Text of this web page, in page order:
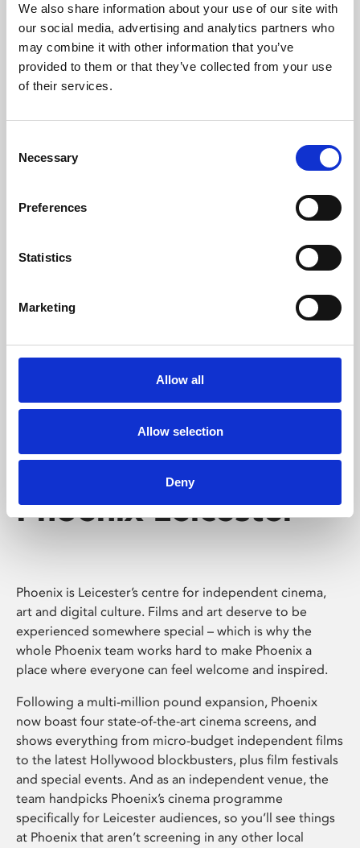
We also share information about your use of our site with
our social media, advertising and analytics partners who
may combine it with other information that you’ve
provided to them or that they’ve collected from your use
of their services.
Selection
Necessary
Preferences
Statistics
Marketing
Allow all
Allow selection
Deny
University.
Learning & Education
Whether for pleasure, professional skills or education,
Phoenix's short courses, talks, workshops and
Phoenix Leicester
Phoenix is Leicester’s centre for independent cinema,
art and digital culture. Films and art deserve to be
experienced somewhere special – which is why the
whole Phoenix team works hard to make Phoenix a
place where everyone can feel welcome and inspired.
Following a multi-million pound expansion, Phoenix
now boast four state-of-the-art cinema screens, and
shows everything from micro-budget independent films
to the latest Hollywood blockbusters, plus film festivals
and special events. And as an independent venue, the
team handpicks Phoenix’s cinema programme
specifically for Leicester audiences, so you’ll see things
at Phoenix that aren’t screening in any other local